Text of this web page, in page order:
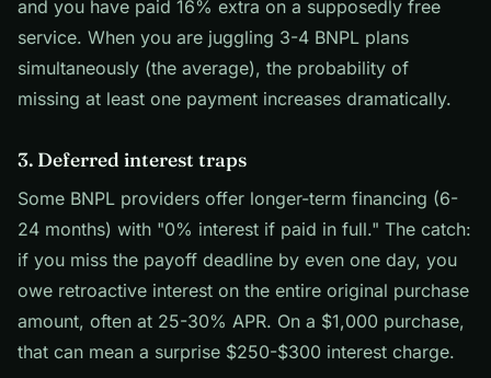
and you have paid 16% extra on a supposedly free
service. When you are juggling 3-4 BNPL plans
simultaneously (the average), the probability of
missing at least one payment increases dramatically.
3. Deferred interest traps
Some BNPL providers offer longer-term financing (6-
24 months) with "0% interest if paid in full." The catch:
if you miss the payoff deadline by even one day, you
owe retroactive interest on the entire original purchase
amount, often at 25-30% APR. On a $1,000 purchase,
that can mean a surprise $250-$300 interest charge.